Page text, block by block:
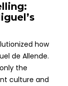
how
de Allende.
the
culture and